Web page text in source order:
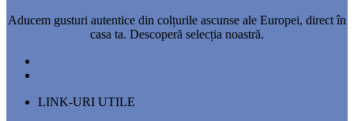
Aducem gusturi autentice din colțurile ascunse ale Europei, direct în
casa ta. Descoperă selecția noastră.
LINK-URI UTILE